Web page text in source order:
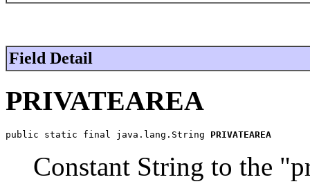
Field Detail
PRIVATEAREA
public static final java.lang.String PRIVATEAREA
Constant String to the